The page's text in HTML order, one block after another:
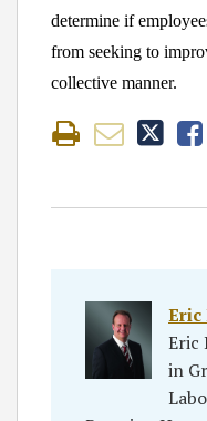
determine if
from seeking to
collective manner.
Eric
Eric
in